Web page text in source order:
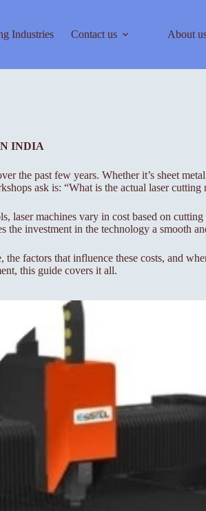
Industries Contact us About
INDIA
the past few years. Whether it’s sheet
ask is: “What is the actual laser
machines vary in cost based on
the investment in the technology a smooth
the factors that influence these costs, and
this guide covers it all.